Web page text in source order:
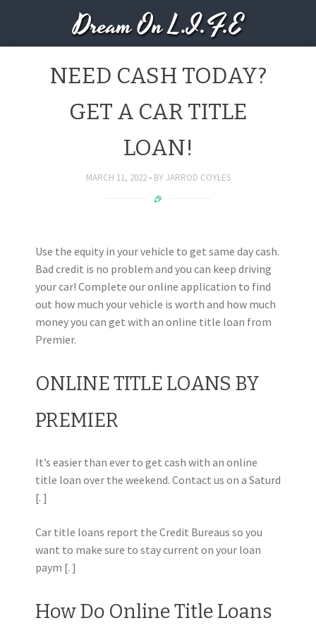
Dream On L.I.F.E
NEED CASH TODAY?
GET A CAR TITLE
LOAN!
MARCH 11, 2022 BY JARROD COYLES
Use the equity in your vehicle to get same day cash.
Bad credit is no problem and you can keep driving
your car! Complete our online application to find
out how much your vehicle is worth and how much
money you can get with an online title loan from
Premier.
ONLINE TITLE LOANS BY
PREMIER
It’s easier than ever to get cash with an online
title loan over the weekend. Contact us on a Saturd
[. ]
Car title loans report the Credit Bureaus so you
want to make sure to stay current on your loan
paym [. ]
How Do Online Title Loans